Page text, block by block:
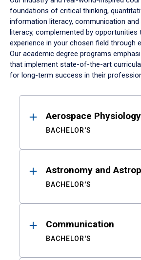
foundations of critical thinking,
information literacy, communication
literacy, complemented by opportunities
experience in your chosen field through
Our academic degree programs
that implement state-of-the-art
for long-term success in their
ResultsAerospace Physiology
BACHELOR'S
Astronomy and
BACHELOR'S
Communication
BACHELOR'S